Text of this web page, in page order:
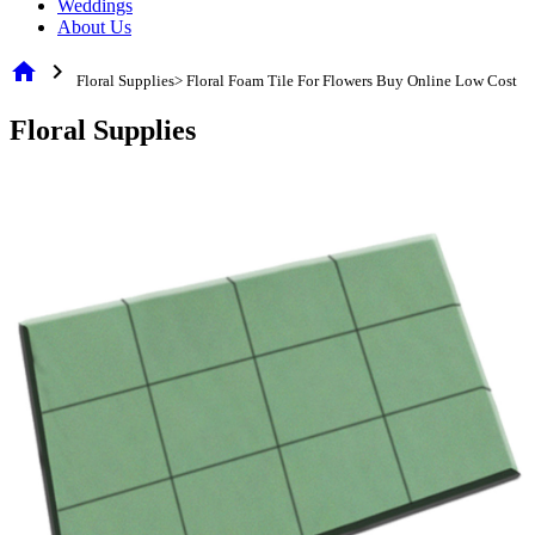
Weddings
About Us
home chevron_right Floral Supplies> Floral Foam Tile For Flowers Buy Online Low Cost
Floral Supplies